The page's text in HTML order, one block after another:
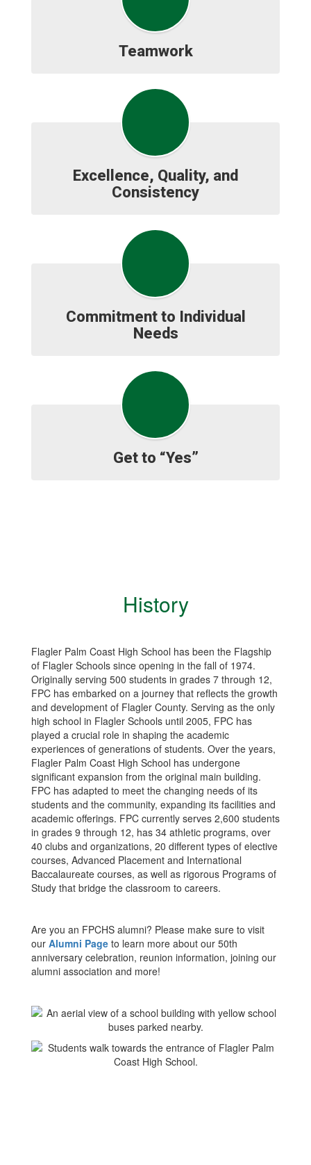
Teamwork
Excellence, Quality, and
Consistency
Commitment to Individual
Needs
Get to “Yes”
History
Flagler Palm Coast High School has been the Flagship
of Flagler Schools since opening in the fall of 1974.
Originally serving 500 students in grades 7 through 12,
FPC has embarked on a journey that reflects the growth
and development of Flagler County. Serving as the only
high school in Flagler Schools until 2005, FPC has
played a crucial role in shaping the academic
experiences of generations of students. Over the years,
Flagler Palm Coast High School has undergone
significant expansion from the original main building.
FPC has adapted to meet the changing needs of its
students and the community, expanding its facilities and
academic offerings. FPC currently serves 2,600 students
in grades 9 through 12, has 34 athletic programs, over
40 clubs and organizations, 20 different types of elective
courses, Advanced Placement and International
Baccalaureate courses, as well as rigorous Programs of
Study that bridge the classroom to careers.
Are you an FPCHS alumni? Please make sure to visit
our Alumni Page to learn more about our 50th
anniversary celebration, reunion information, joining our
alumni association and more!